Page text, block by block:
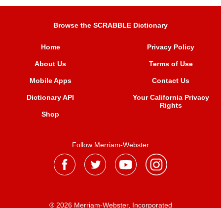
Browse the SCRABBLE Dictionary
Home
About Us
Mobile Apps
Dictionary API
Shop
Privacy Policy
Terms of Use
Contact Us
Your California Privacy
Rights
Follow Merriam-Webster
® 2026 Merriam-Webster, Incorporated